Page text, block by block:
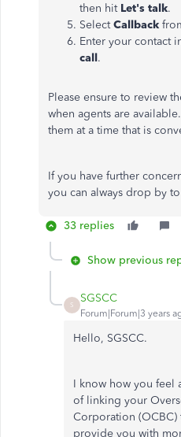
then hit Let's talk.
SelectCallback
Enter your contact
call.
Please ensure to review
when agents are
them at a time that is
If you have further
you can always drop by
33 replies
Show previous
S
SGSCC
Forum|Forum|3 years
Hello, SGSCC.
I know how you feel
of linking your
Corporation
provide you with